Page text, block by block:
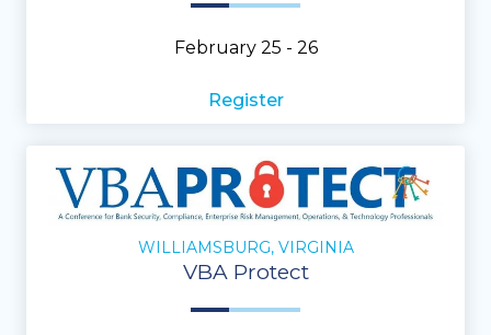
February 25 - 26
Register
WILLIAMSBURG, VIRGINIA
VBA Protect